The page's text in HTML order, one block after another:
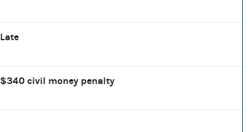
Late
$340 civil money penalty